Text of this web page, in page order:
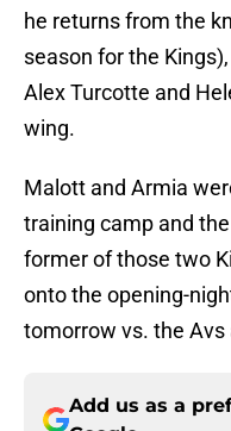
he returns from the
season for the
Alex Turcotte and
wing.
Malott and Armia
training camp and
former of those two
onto the opening-
tomorrow vs. the Avs
Add us as a